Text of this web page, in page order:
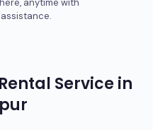
anytime with
Rental Service in